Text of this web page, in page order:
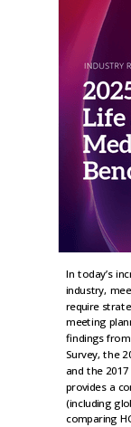
In today’s
industry,
require
meeting
findings
Survey, the
and the
provides a
(including
comparing